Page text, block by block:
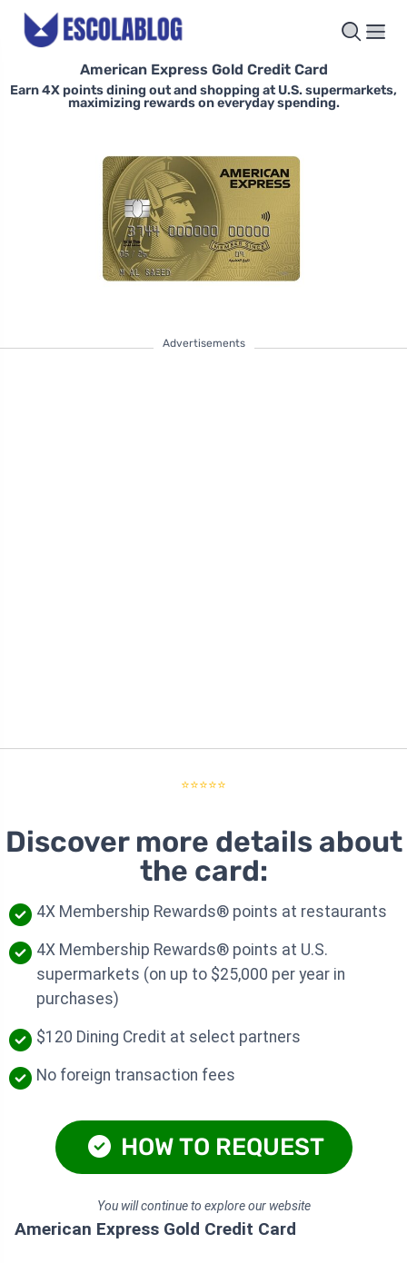
American Express Gold Credit Card
Earn 4X points dining out and shopping at U.S. supermarkets,
maximizing rewards on everyday spending.
Advertisements
⭐⭐⭐⭐⭐
Discover more details about
the card:
4X Membership Rewards® points at restaurants
4X Membership Rewards® points at U.S.
supermarkets (on up to $25,000 per year in
purchases)
$120 Dining Credit at select partners
No foreign transaction fees
HOW TO REQUEST
You will continue to explore our website
American Express Gold Credit Card